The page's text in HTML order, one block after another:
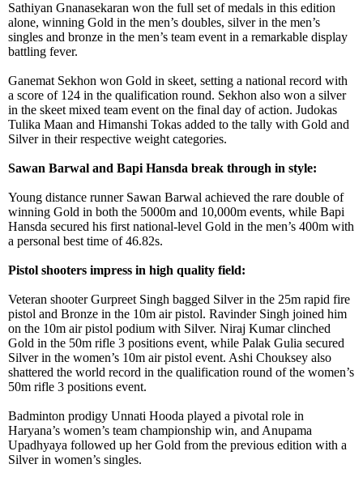
Sathiyan Gnanasekaran won the full set of medals in this edition
alone, winning Gold in the men’s doubles, silver in the men’s
singles and bronze in the men’s team event in a remarkable display
battling fever.
Ganemat Sekhon won Gold in skeet, setting a national record with
a score of 124 in the qualification round. Sekhon also won a silver
in the skeet mixed team event on the final day of action. Judokas
Tulika Maan and Himanshi Tokas added to the tally with Gold and
Silver in their respective weight categories.
Sawan Barwal and Bapi Hansda break through in style:
Young distance runner Sawan Barwal achieved the rare double of
winning Gold in both the 5000m and 10,000m events, while Bapi
Hansda secured his first national-level Gold in the men’s 400m with
a personal best time of 46.82s.
Pistol shooters impress in high quality field:
Veteran shooter Gurpreet Singh bagged Silver in the 25m rapid fire
pistol and Bronze in the 10m air pistol. Ravinder Singh joined him
on the 10m air pistol podium with Silver. Niraj Kumar clinched
Gold in the 50m rifle 3 positions event, while Palak Gulia secured
Silver in the women’s 10m air pistol event. Ashi Chouksey also
shattered the world record in the qualification round of the women’s
50m rifle 3 positions event.
Badminton prodigy Unnati Hooda played a pivotal role in
Haryana’s women’s team championship win, and Anupama
Upadhyaya followed up her Gold from the previous edition with a
Silver in women’s singles.